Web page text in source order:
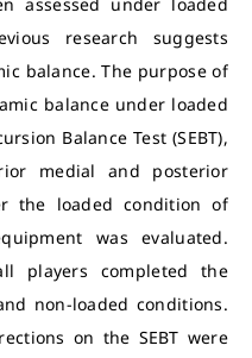
research suggests
balance. The purpose of
balance under loaded
Balance Test (SEBT),
medial and posterior
the loaded condition of
was evaluated.
players completed the
non-loaded conditions.
on the SEBT were